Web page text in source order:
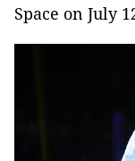
Space on July